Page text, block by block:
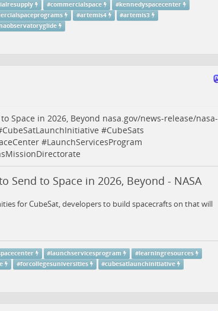
#commercialspace #kennedyspacecenter
#artemis4 #artemis3
Space in 2026, Beyond nasa.gov/news-release/nasa-
CubeSatLaunchInitiative #CubeSats
#LaunchServicesProgram
Send to Space in 2026, Beyond - NASA
for CubeSat, developers to build spacecrafts on that will
#launchservicesprogram #learningresources
#forcollegesuniversities #cubesatlaunchinitiative